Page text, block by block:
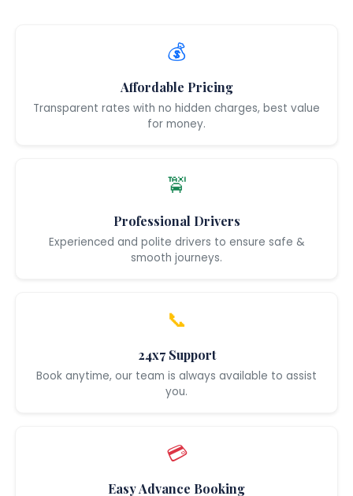
💰
Affordable Pricing
Transparent rates with no hidden charges, best value
for money.
🚖
Professional Drivers
Experienced and polite drivers to ensure safe &
smooth journeys.
📞
24x7 Support
Book anytime, our team is always available to assist
you.
💳
Easy Advance Booking